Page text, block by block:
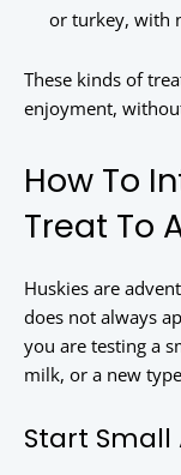
or turkey, with
These kinds of
enjoyment,
How To
Treat To
Huskies are
does not always
you are testing a
milk, or a new
Start Small